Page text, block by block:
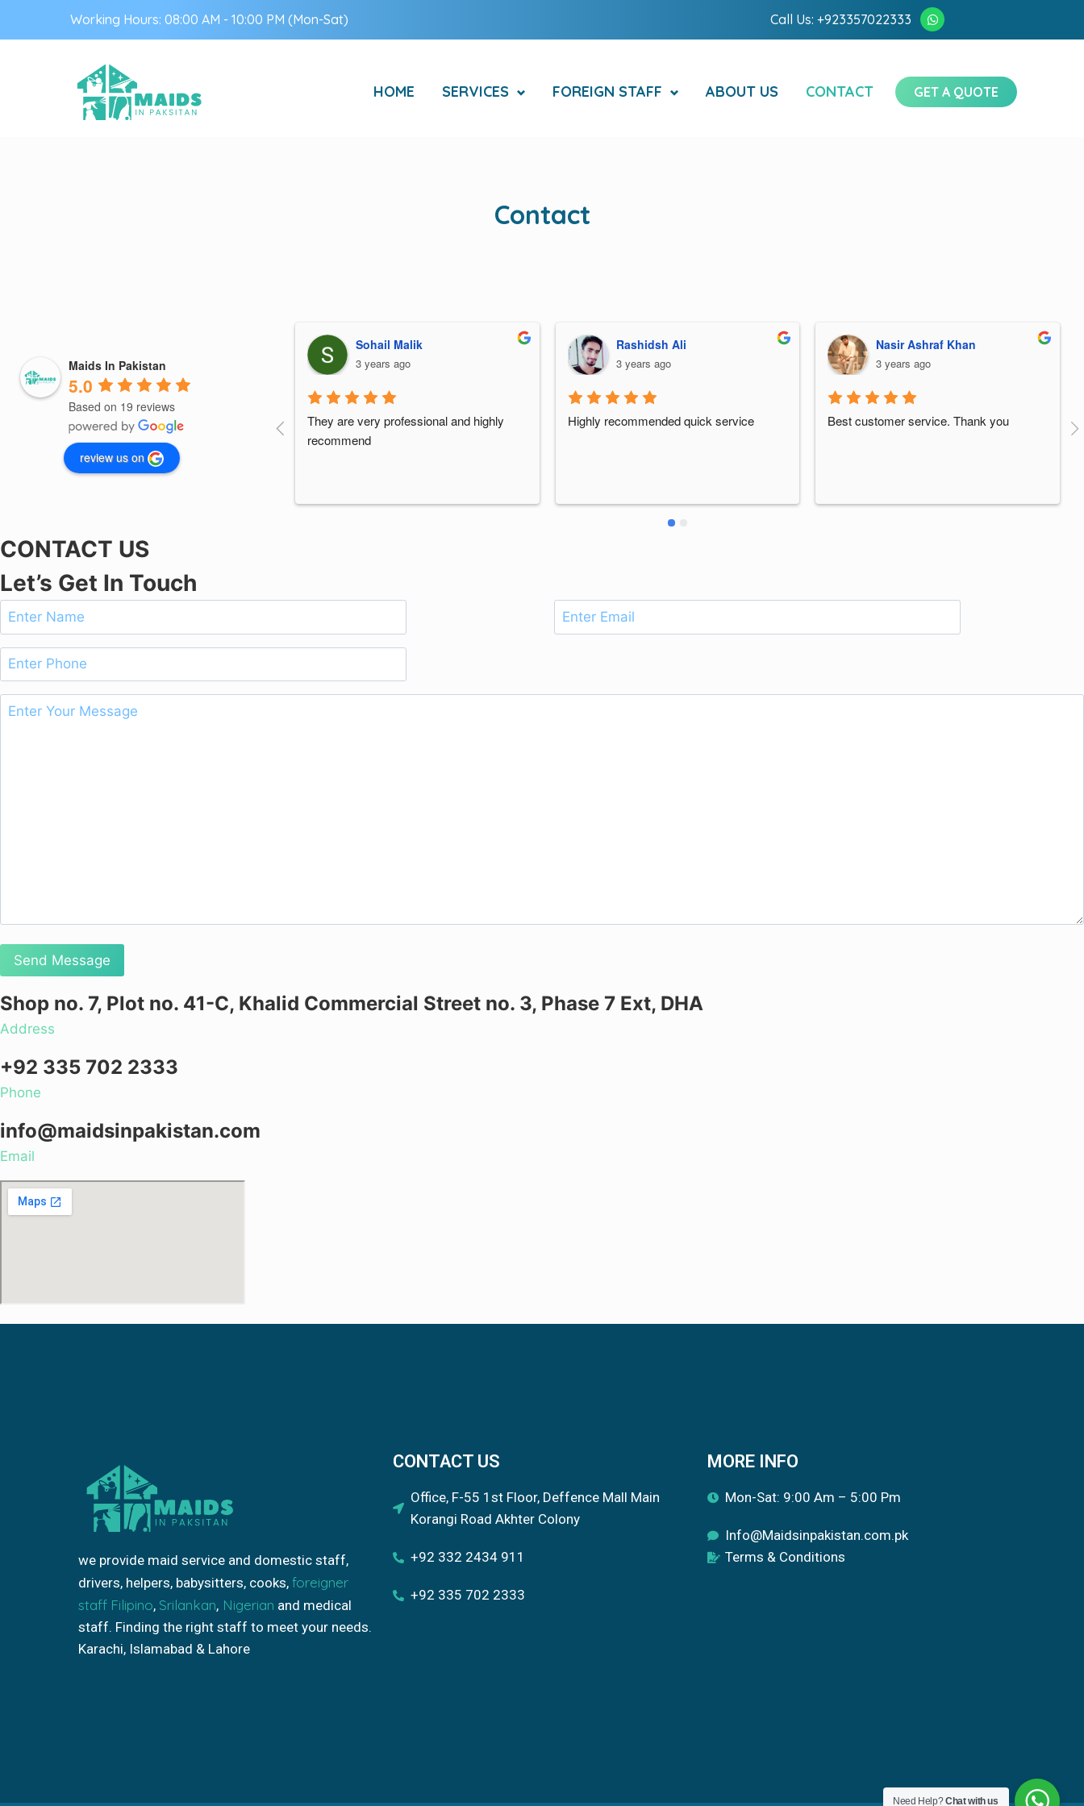
Working Hours: 08:00 AM - 10:00 PM (Mon-Sat) Call Us: +923357022333
HOME SERVICES FOREIGN STAFF ABOUT US CONTACT GET A QUOTE
Contact
Maids In Pakistan
5.0
Based on 19 reviews
review us on
Sohail Malik
3 years ago
They are very professional and highly
recommend
Rashidsh Ali
3 years ago
Highly recommended quick service
Nasir Ashraf Khan
3 years ago
Best customer service. Thank you
CONTACT US
Let’s Get In Touch
Shop no. 7, Plot no. 41-C, Khalid Commercial Street no. 3, Phase 7 Ext, DHA
Address
+92 335 702 2333
Phone
info@maidsinpakistan.com
Email
we provide maid service and domestic staff,
drivers, helpers, babysitters, cooks, foreigner
staff Filipino, Srilankan, Nigerian and medical
staff. Finding the right staff to meet your needs.
Karachi, Islamabad & Lahore
CONTACT US
Office, F-55 1st Floor, Deffence Mall Main
Korangi Road Akhter Colony
+92 332 2434 911
+92 335 702 2333
MORE INFO
Mon-Sat: 9:00 Am – 5:00 Pm
Info@Maidsinpakistan.com.pk
Terms & Conditions
Need Help?Chat with us